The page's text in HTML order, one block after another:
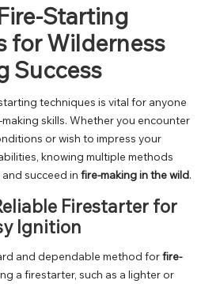
Starting
for Wilderness
Success
techniques is vital for anyone
skills. Whether you encounter
or wish to impress your
knowing multiple methods
succeed in fire-making in the wild.
Firestarter for
Ignition
and dependable method forfire-
a firestarter, such as a lighter or